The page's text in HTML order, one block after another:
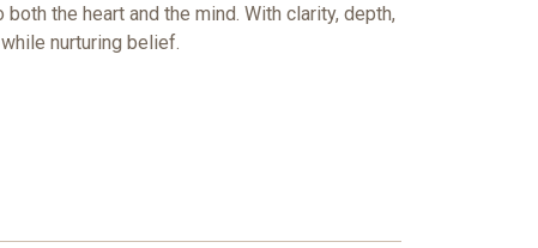
the heart and the mind. With clarity, depth,
nurturing belief.